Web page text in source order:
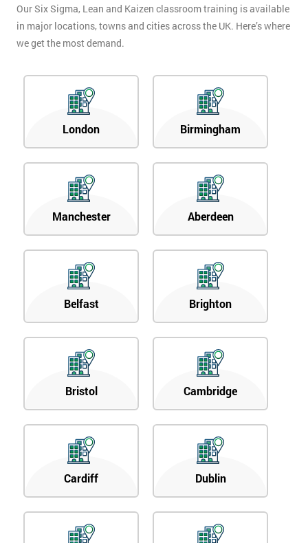
Our Six Sigma, Lean and Kaizen classroom training is available
in major locations, towns and cities across the UK. Here’s where
we get the most demand.
London Birmingham
Manchester Aberdeen
Belfast Brighton
Bristol Cambridge
Cardiff Dublin